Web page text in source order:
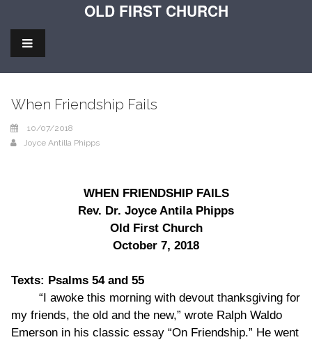
OLD FIRST CHURCH
When Friendship Fails
10/07/2018
Joyce Antilla Phipps
WHEN FRIENDSHIP FAILS
Rev. Dr. Joyce Antila Phipps
Old First Church
October 7, 2018
Texts: Psalms 54 and 55
“I awoke this morning with devout thanksgiving for
my friends, the old and the new,” wrote Ralph Waldo
Emerson in his classic essay “On Friendship.” He went